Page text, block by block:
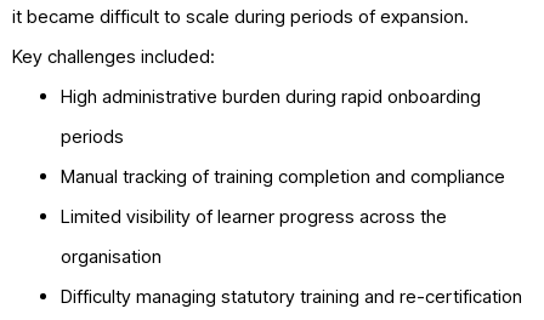
it became difficult to scale during periods of expansion.
Key challenges included:
High administrative burden during rapid onboarding
periods
Manual tracking of training completion and compliance
Limited visibility of learner progress across the
organisation
Difficulty managing statutory training and re-certification